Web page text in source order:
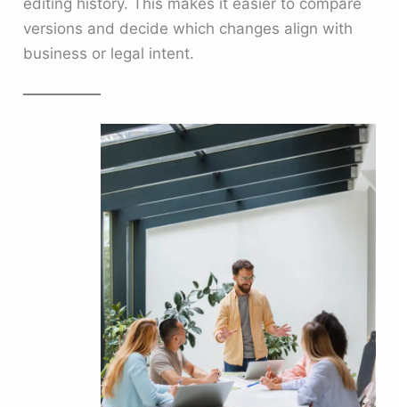
versions and decide which changes align with
business or legal intent.